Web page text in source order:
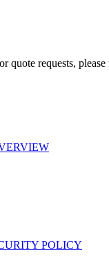
quote requests,
POLICY